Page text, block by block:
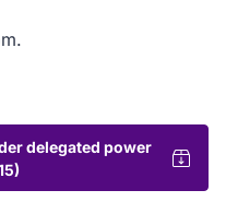
delegated power